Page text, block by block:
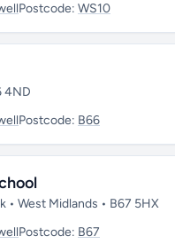
Postcode: WS10
4ND
Postcode: B66
• West Midlands • B67 5HX
Postcode: B67